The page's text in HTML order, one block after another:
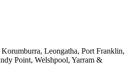
Korumburra, Leongatha, Port Franklin,
Point, Welshpool, Yarram &